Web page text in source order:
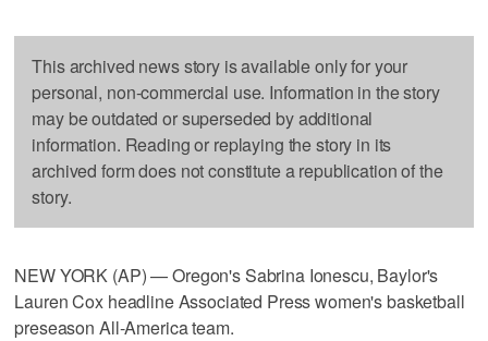
This archived news story is available only for your
personal, non-commercial use. Information in the story
may be outdated or superseded by additional
information. Reading or replaying the story in its
archived form does not constitute a republication of the
story.
NEW YORK (AP) — Oregon's Sabrina Ionescu, Baylor's
Lauren Cox headline Associated Press women's basketball
preseason All-America team.